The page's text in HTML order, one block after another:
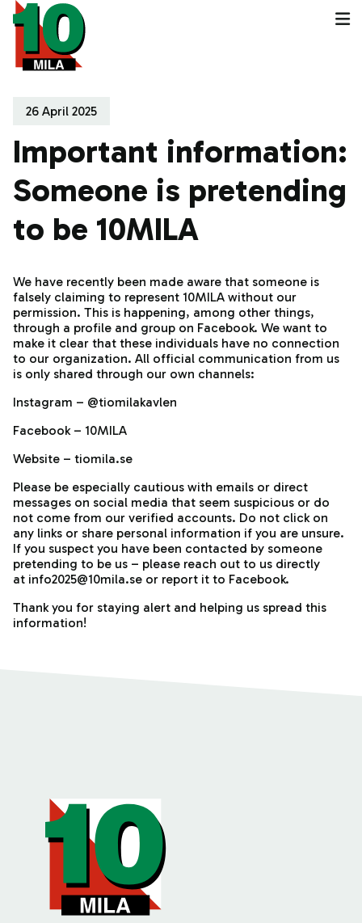
26 April 2025
Important information:
Someone is pretending
to be 10MILA
We have recently been made aware that someone is
falsely claiming to represent 10MILA without our
permission. This is happening, among other things,
through a profile and group on Facebook. We want to
make it clear that these individuals have no connection
to our organization. All official communication from us
is only shared through our own channels:
Instagram – @tiomilakavlen
Facebook – 10MILA
Website – tiomila.se
Please be especially cautious with emails or direct
messages on social media that seem suspicious or do
not come from our verified accounts. Do not click on
any links or share personal information if you are unsure.
If you suspect you have been contacted by someone
pretending to be us – please reach out to us directly
at info2025@10mila.se or report it to Facebook.
Thank you for staying alert and helping us spread this
information!